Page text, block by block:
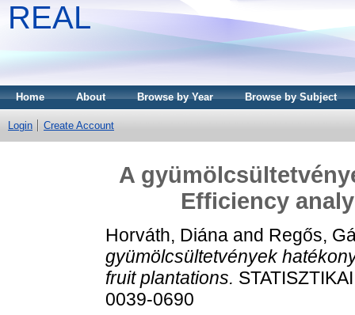
REAL
Home About Browse by Year Browse by Subject
Login Create Account
A
Efficiency
Horváth, Diána and Regős,
gyümölcsültetvények
fruit plantations.
0039-0690